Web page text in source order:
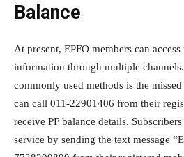
Balance
At present, EPFO members can
information through multiple
commonly used methods is the
can call 011-22901406 from their
receive PF balance details.
service by sending the text message